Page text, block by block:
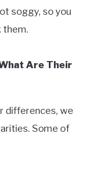
soggy, so you
them.
Are Their
differences, we
Some of